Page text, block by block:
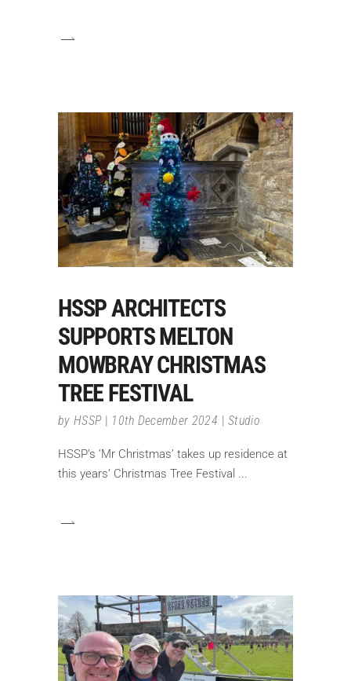
HSSP ARCHITECTS
SUPPORTS MELTON
MOWBRAY CHRISTMAS
TREE FESTIVAL
by HSSP 10th December 2024 Studio
HSSP’s ‘Mr Christmas’ takes up residence at
this years’ Christmas Tree Festival